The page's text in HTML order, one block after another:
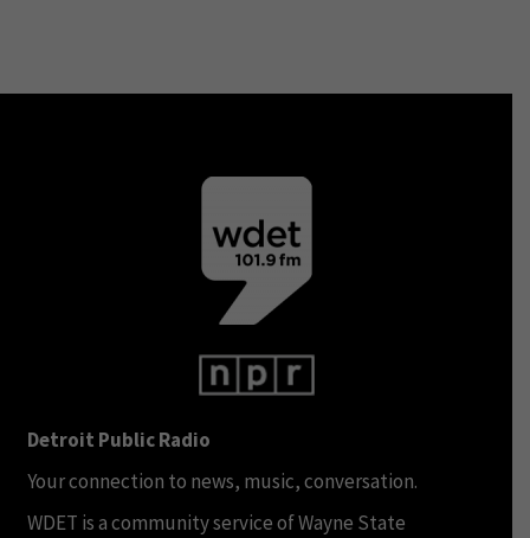
Detroit Public Radio
Your connection to news, music, conversation.
WDET is a community service of Wayne State